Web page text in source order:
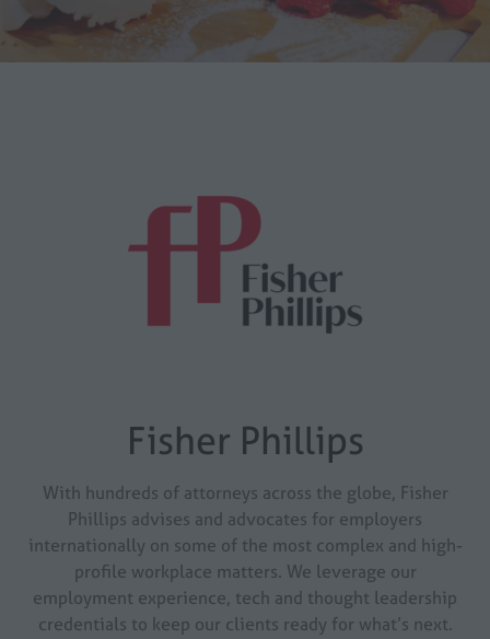
Fisher Phillips
With hundreds of attorneys across the globe, Fisher
Phillips advises and advocates for employers
internationally on some of the most complex and high-
profile workplace matters. We leverage our
employment experience, tech and thought leadership
credentials to keep our clients ready for what’s next.